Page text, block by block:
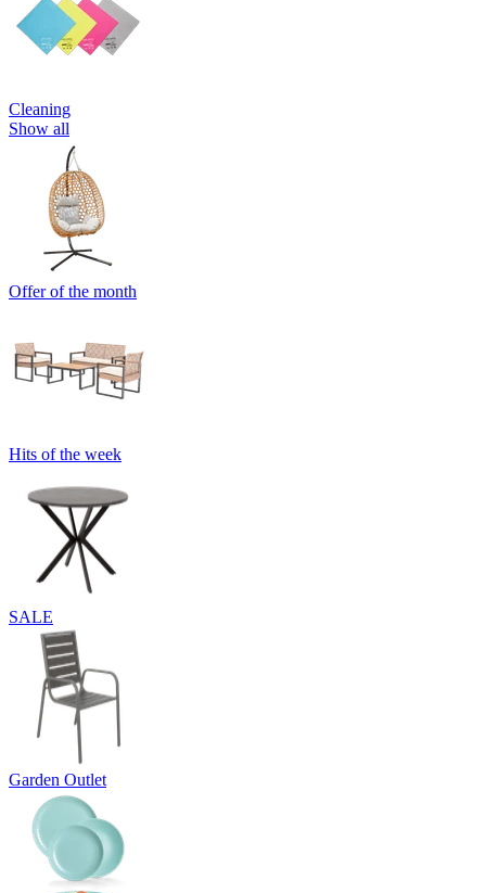
Cleaning
Show all
Offer of the month
Hits of the week
SALE
Garden Outlet